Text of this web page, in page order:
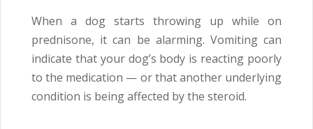
When a dog starts throwing up while on
prednisone, it can be alarming. Vomiting can
indicate that your dog’s body is reacting poorly
to the medication — or that another underlying
condition is being affected by the steroid.